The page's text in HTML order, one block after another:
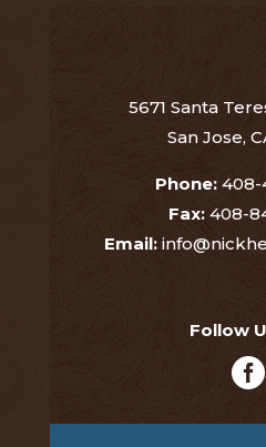
5671 Santa
San Jose,
Phone: 408-
Fax: 408-
Email:
Follow
